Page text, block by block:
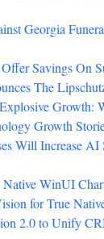
Georgia
Savings On
The
Growth:
Growth
Will Increase
WinUI
for True
2.0 to Unify